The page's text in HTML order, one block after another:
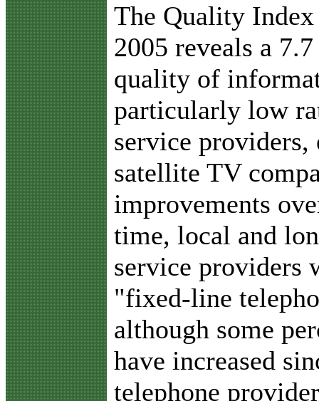
The Quality
2005 reveals a
quality of
particularly low
service providers,
satellite TV
improvements
time, local and
service providers
"fixed-line
although some
have increased
telephone